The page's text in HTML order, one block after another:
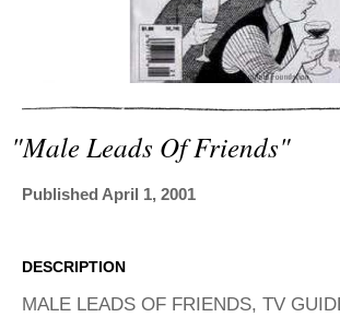
"male Leads Of Friends"
Published April 1, 2001
DESCRIPTION
MALE LEADS OF FRIENDS, TV